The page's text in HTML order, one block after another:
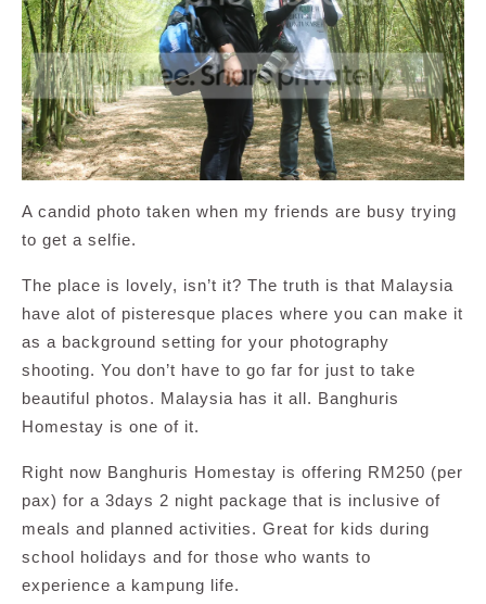
A candid photo taken when my friends are busy trying
to get a selfie.
The place is lovely, isn’t it? The truth is that Malaysia
have alot of pisteresque places where you can make it
as a background setting for your photography
shooting. You don’t have to go far for just to take
beautiful photos. Malaysia has it all. Banghuris
Homestay is one of it.
Right now Banghuris Homestay is offering RM250 (per
pax) for a 3days 2 night package that is inclusive of
meals and planned activities. Great for kids during
school holidays and for those who wants to
experience a kampung life.